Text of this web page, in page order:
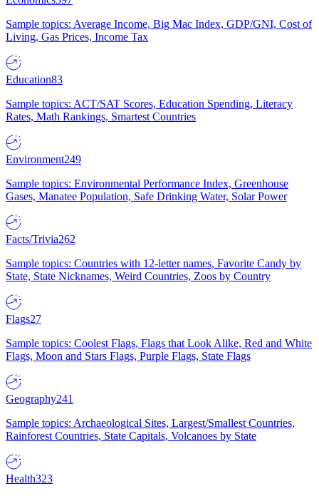
Sample topics: Average Income, Big Mac Index, GDP/GNI, Cost of
Living, Gas Prices, Income Tax
Education83
Sample topics: ACT/SAT Scores, Education Spending, Literacy
Rates, Math Rankings, Smartest Countries
Environment249
Sample topics: Environmental Performance Index, Greenhouse
Gases, Manatee Population, Safe Drinking Water, Solar Power
Facts/Trivia262
Sample topics: Countries with 12-letter names, Favorite Candy by
State, State Nicknames, Weird Countries, Zoos by Country
Flags27
Sample topics: Coolest Flags, Flags that Look Alike, Red and White
Flags, Moon and Stars Flags, Purple Flags, State Flags
Geography241
Sample topics: Archaeological Sites, Largest/Smallest Countries,
Rainforest Countries, State Capitals, Volcanoes by State
Health323